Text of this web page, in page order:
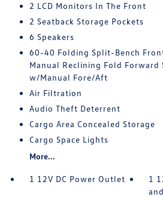
2 LCD Monitors In The Front
2 Seatback Storage Pockets
6 Speakers
60-40 Folding Split-Bench
Manual Reclining Fold Forward
w/Manual Fore/Aft
Air Filtration
Audio Theft Deterrent
Cargo Area Concealed Storage
Cargo Space Lights
More...
1 12V DC Power Outlet
1